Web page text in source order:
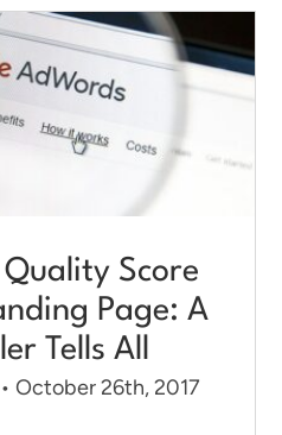
Score
Page: A
Tells All
• October 26th, 2017